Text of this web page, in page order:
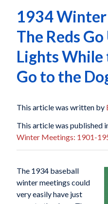
1934
The Reds
Lights While
Go to the
This article was written by
This article was published
Winter Meetings: 1901-
The 1934 baseball
winter meetings could
very easily have just